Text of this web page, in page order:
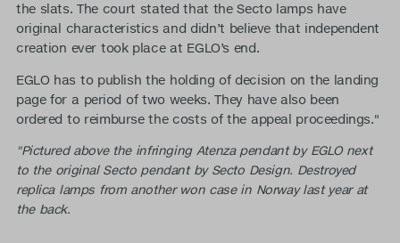
the slats. The court stated that the Secto lamps have
original characteristics and didn’t believe that independent
creation ever took place at EGLO’s end.
EGLO has to publish the holding of decision on the landing
page for a period of two weeks. They have also been
ordered to reimburse the costs of the appeal proceedings."
"Pictured above the infringing Atenza pendant by EGLO next
to the original Secto pendant by Secto Design. Destroyed
replica lamps from another won case in Norway last year at
the back.